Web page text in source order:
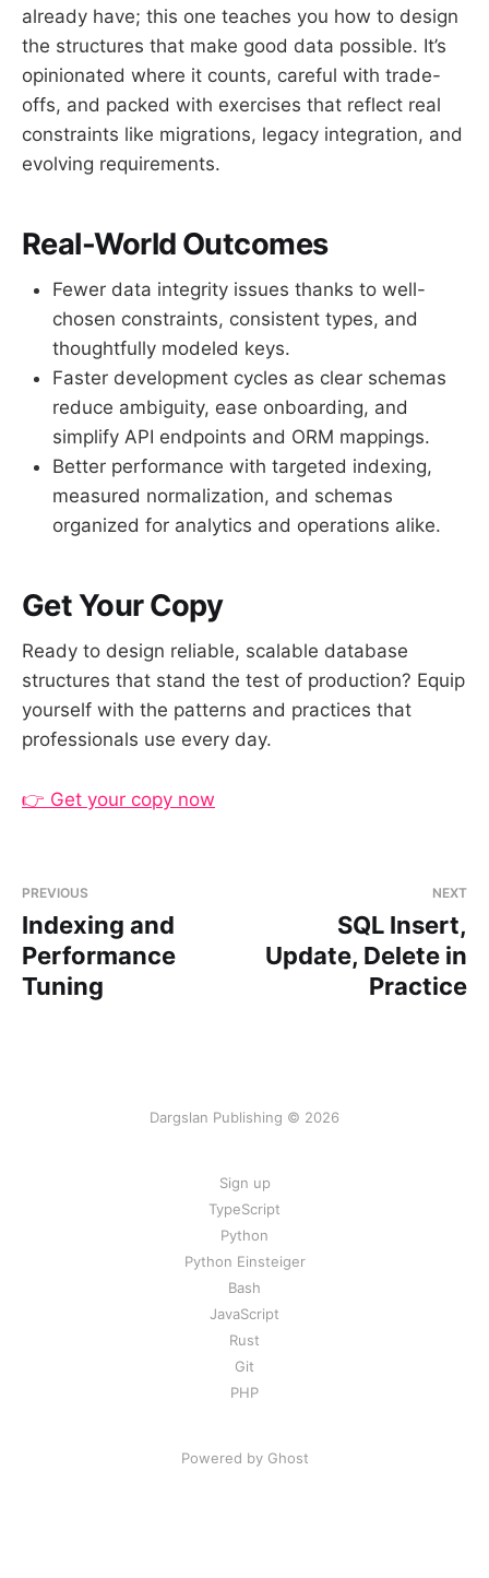
already have; this one teaches you how to design
the structures that make good data possible. It’s
opinionated where it counts, careful with trade-
offs, and packed with exercises that reflect real
constraints like migrations, legacy integration, and
evolving requirements.
Real-World Outcomes
Fewer data integrity issues thanks to well-
chosen constraints, consistent types, and
thoughtfully modeled keys.
Faster development cycles as clear schemas
reduce ambiguity, ease onboarding, and
simplify API endpoints and ORM mappings.
Better performance with targeted indexing,
measured normalization, and schemas
organized for analytics and operations alike.
Get Your Copy
Ready to design reliable, scalable database
structures that stand the test of production? Equip
yourself with the patterns and practices that
professionals use every day.
👉 Get your copy now
PREVIOUS
Indexing and
Performance
Tuning
NEXT
SQL Insert,
Update, Delete in
Practice
Dargslan Publishing © 2026
Sign up
TypeScript
Python
Python Einsteiger
Bash
JavaScript
Rust
Git
PHP
Powered by Ghost